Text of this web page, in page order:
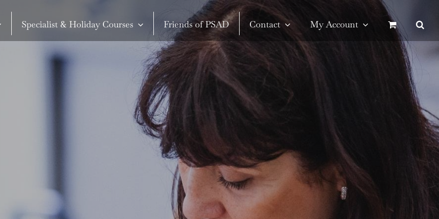
Specialist & Holiday Courses Friends of PSAD Contact My Account